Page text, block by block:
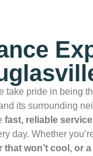
take pride in being
its surrounding
fast, reliable service
day. Whether
that won’t cool, or